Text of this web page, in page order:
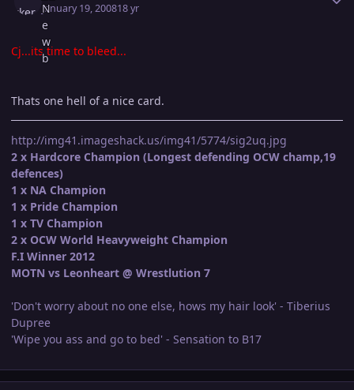
January 19, 200818 yr
Cj...its time to bleed...
Thats one hell of a nice card.
http://img41.imageshack.us/img41/5774/sig2uq.jpg
2 x Hardcore Champion (Longest defending OCW champ,19
defences)
1 x NA Champion
1 x Pride Champion
1 x TV Champion
2 x OCW World Heavyweight Champion
F.I Winner 2012
MOTN vs Leonheart @ Wrestlution 7
'Don't worry about no one else, hows my hair look' - Tiberius
Dupree
'Wipe you ass and go to bed' - Sensation to B17